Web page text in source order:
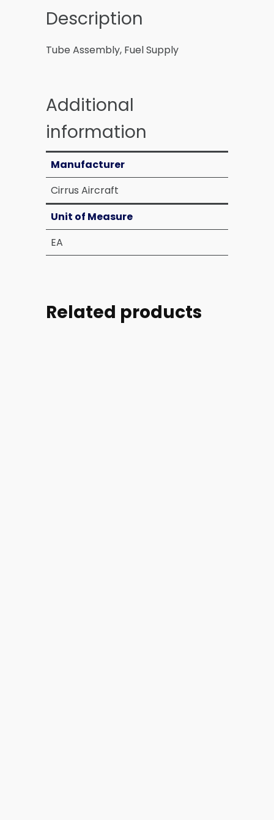
Description
Tube Assembly, Fuel Supply
Additional
information
Manufacturer
Cirrus Aircraft
Unit of Measure
EA
Related products